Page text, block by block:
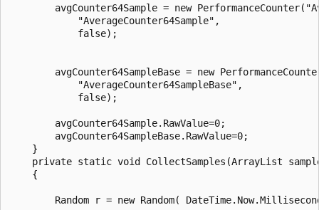
avgCounter64Sample = new
            "AverageCounter64Sample",
            false);
avgCounter64SampleBase = new
            "AverageCounter64SampleBase",
            false);
        avgCounter64Sample.RawValue=0;
        avgCounter64SampleBase.RawValue=0;
    }
private static void CollectSamples(ArrayList
    {
Random r = new Random(